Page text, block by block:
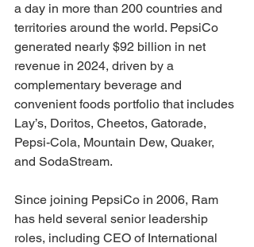
a day in more than 200 countries and
territories around the world. PepsiCo
generated nearly $92 billion in net
revenue in 2024, driven by a
complementary beverage and
convenient foods portfolio that includes
Lay’s, Doritos, Cheetos, Gatorade,
Pepsi-Cola, Mountain Dew, Quaker,
and SodaStream.
Since joining PepsiCo in 2006, Ram
has held several senior leadership
roles, including CEO of International